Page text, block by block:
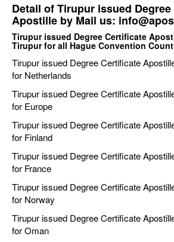
Detail of Tirupur issued
Apostille by Mail us:
Tirupur issued Degree Certificate
Tirupur for all Hague Convention
Tirupur issued Degree Certificate
for Netherlands
Tirupur issued Degree Certificate
for Europe
Tirupur issued Degree Certificate
for Finland
Tirupur issued Degree Certificate
for France
Tirupur issued Degree Certificate
for Norway
Tirupur issued Degree Certificate
for Oman